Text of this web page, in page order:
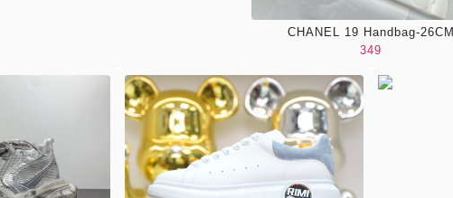
CHANEL 19 Handbag-26CM
349